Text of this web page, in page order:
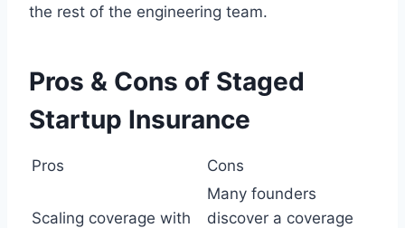
the rest of the engineering team.
Pros & Cons of Staged
Startup Insurance
Pros Cons
Scaling coverage with
Many founders
discover a coverage